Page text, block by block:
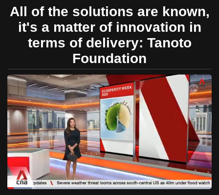
Menu
Secondary
Menu
All of the solutions are known,
it's a matter of innovation in
terms of delivery: Tanoto
Foundation
Loaded:
no
longer
supported
We
know
it's
a
hassle
to
switch
browsers
but
we